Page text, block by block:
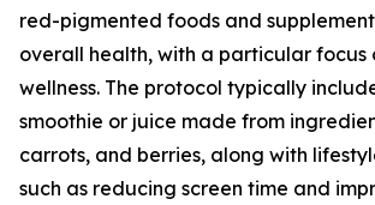
red-pigmented foods and
overall health, with a particular focus
wellness. The protocol typically
smoothie or juice made from
carrots, and berries, along with
such as reducing screen time and